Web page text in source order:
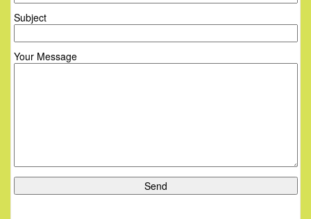
Subject
Your Message